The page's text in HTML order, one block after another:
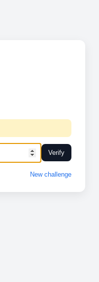
Verify
New challenge